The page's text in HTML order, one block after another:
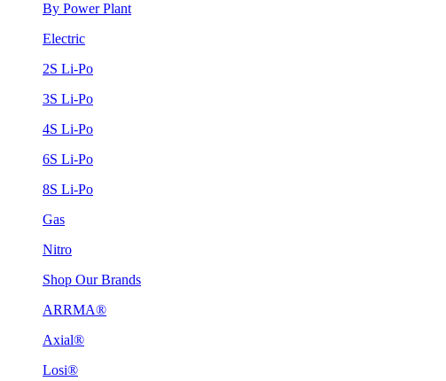
By Power Plant
Electric
2S Li-Po
3S Li-Po
4S Li-Po
6S Li-Po
8S Li-Po
Gas
Nitro
Shop Our Brands
ARRMA®
Axial®
Losi®